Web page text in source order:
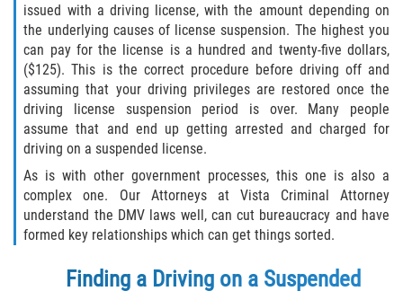
Assault
Assault on a Public Official Battery
Assault with a Deadly Weapon
Assault with Caustic Chemicals
Battery on a Peace Officer
Battery with Serious Bodily Injury
Corporal Injury
issued with a driving license, with the amount depending on
the underlying causes of license suspension. The highest you
can pay for the license is a hundred and twenty-five dollars,
($125). This is the correct procedure before driving off and
assuming that your driving privileges are restored once the
driving license suspension period is over. Many people
assume that and end up getting arrested and charged for
driving on a suspended license.
As is with other government processes, this one is also a
complex one. Our Attorneys at Vista Criminal Attorney
understand the DMV laws well, can cut bureaucracy and have
formed key relationships which can get things sorted.
Finding a Driving on a Suspended